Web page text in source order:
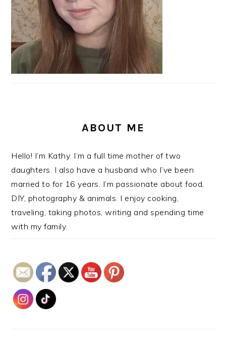
ABOUT ME
Hello! I’m Kathy. I’m a full time mother of two
daughters. I also have a husband who I’ve been
married to for 16 years. I’m passionate about food,
DIY, photography & animals. I enjoy cooking,
traveling, taking photos, writing and spending time
with my family.